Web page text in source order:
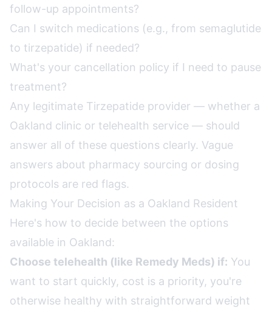
follow-up appointments?
Can I switch medications (e.g., from semaglutide
to tirzepatide) if needed?
What's your cancellation policy if I need to pause
treatment?
Any legitimate Tirzepatide provider — whether a
Oakland clinic or telehealth service — should
answer all of these questions clearly. Vague
answers about pharmacy sourcing or dosing
protocols are red flags.
Making Your Decision as a Oakland Resident
Here's how to decide between the options
available in Oakland:
Choose telehealth (like Remedy Meds) if: You
want to start quickly, cost is a priority, you're
otherwise healthy with straightforward weight